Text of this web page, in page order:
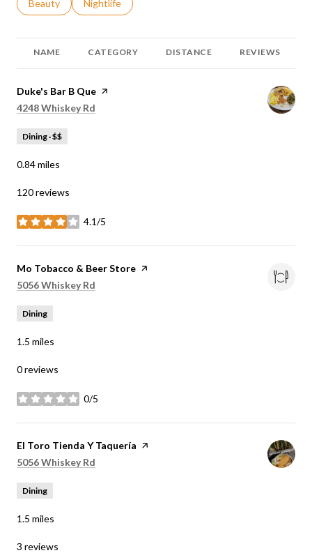
Search businesses related to
Beauty Search businesses related to
Nightlife
NAME CATEGORY DISTANCE REVIEWS
Visit the
Duke's Bar B Que page on Yelp
Search
4248 Whiskey Rd
Dining · $$
0.84miles
120 reviews
4.1/5
stars
Visit the
Mo Tobacco & Beer Store page on Yelp
Search
5056 Whiskey Rd
Dining
1.5 miles
0 reviews
0/5
stars
Visit the
El Toro Tienda Y Taquería page on Yelp
Search
5056 Whiskey Rd
Dining
1.5 miles
3 reviews